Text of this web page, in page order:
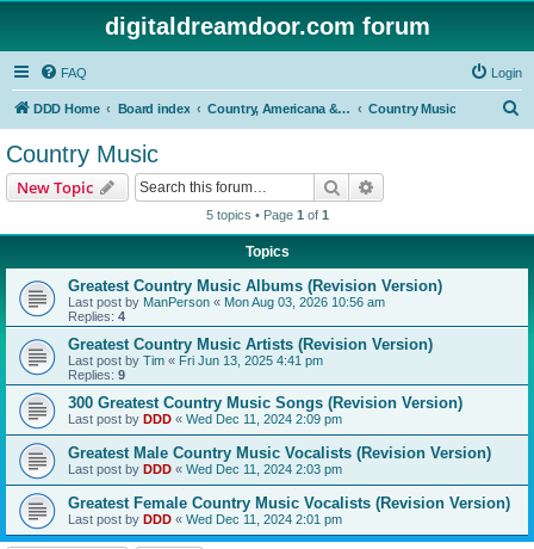
digitaldreamdoor.com forum
FAQ Login
DDD Home Board index Country, Americana & Folk Music Country Music
Country Music
New Topic Search
5 topics • Page 1 of 1
Topics
Greatest Country Music Albums (Revision Version)
Last post by ManPerson « Mon Aug 03, 2026 10:56 am
Replies: 4
Greatest Country Music Artists (Revision Version)
Last post by Tim « Fri Jun 13, 2025 4:41 pm
Replies: 9
300 Greatest Country Music Songs (Revision Version)
Last post by DDD « Wed Dec 11, 2024 2:09 pm
Greatest Male Country Music Vocalists (Revision Version)
Last post by DDD « Wed Dec 11, 2024 2:03 pm
Greatest Female Country Music Vocalists (Revision Version)
Last post by DDD « Wed Dec 11, 2024 2:01 pm